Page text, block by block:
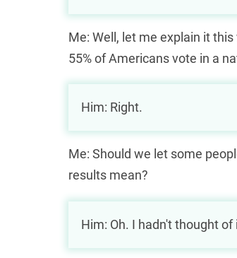
Me: Well, let me explain it
55% of Americans vote in a
Him: Right.
Me: Should we let some
results mean?
Him: Oh. I hadn't thought of